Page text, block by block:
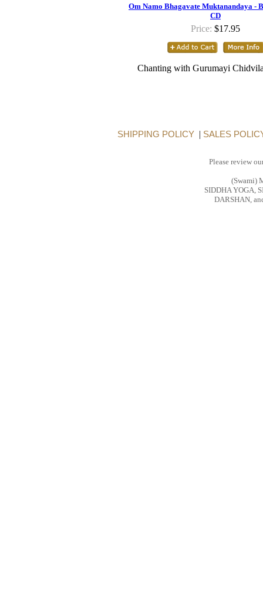
Om Namo Bhagavate Muktanandaya -
CD
Price: $17.95
Chanting with Gurumayi
SHIPPING POLICY | SALES
Please review
(Swami)
SIDDHA YOGA,
DARSHAN,